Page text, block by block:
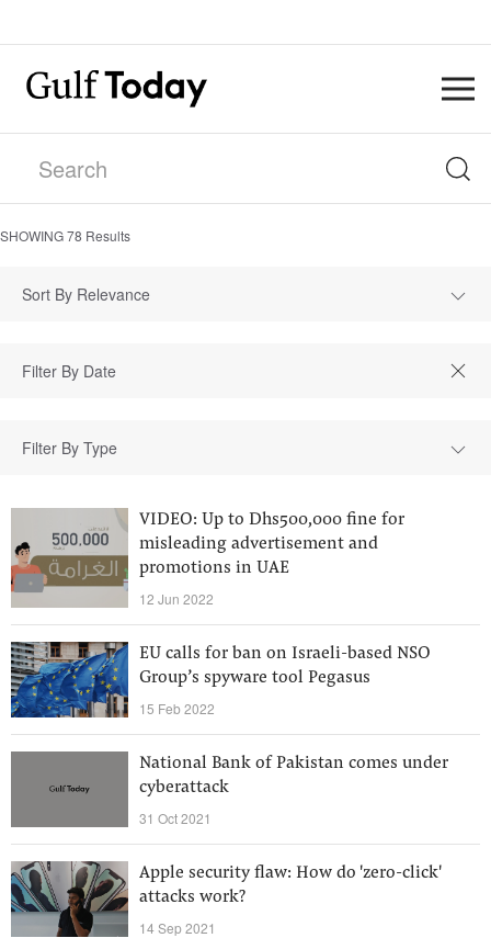
SHOWING78 Results
Sort By Relevance
Filter By Type
VIDEO: Up to Dhs500,000 fine for
misleading advertisement and
promotions in UAE
12 Jun 2022
EU calls for ban on Israeli-based NSO
Group’s spyware tool Pegasus
15 Feb 2022
National Bank of Pakistan comes under
cyberattack
31 Oct 2021
Apple security flaw: How do 'zero-click'
attacks work?
14 Sep 2021